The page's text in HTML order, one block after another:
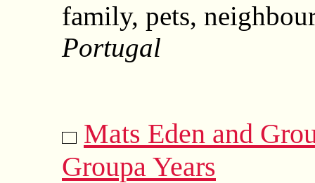
family, pets,
Portugal
Mats Eden and
Groupa Years